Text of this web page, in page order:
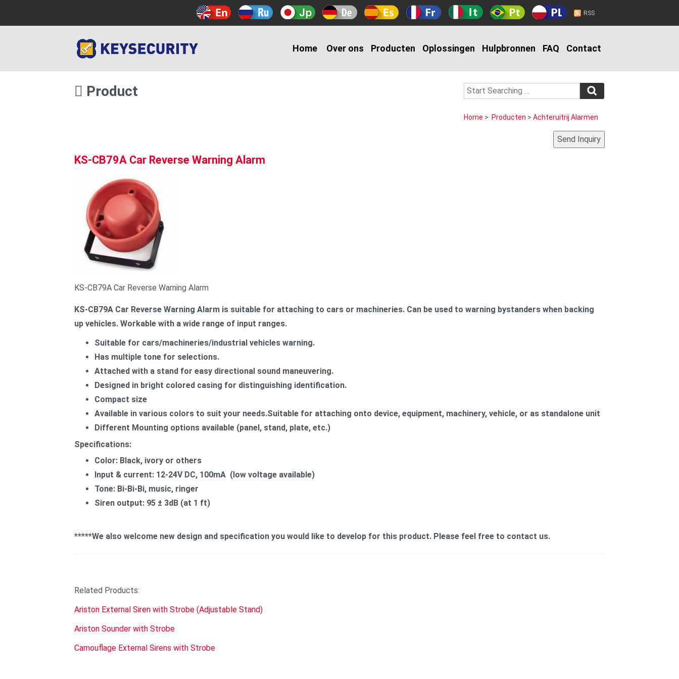
RSS
Home Over ons Producten Oplossingen Hulpbronnen FAQ Contact
Product
Home > Producten > Achteruitrij Alarmen
KS-CB79A Car Reverse Warning Alarm
KS-CB79A Car Reverse Warning Alarm
KS-CB79A Car Reverse Warning Alarm is suitable for attaching to cars or machineries. Can be used to warning bystanders when backing
up vehicles. Workable with a wide range of input ranges.
Suitable for cars/machineries/industrial vehicles warning.
Has multiple tone for selections.
Attached with a stand for easy directional sound maneuvering.
Designed in bright colored casing for distinguishing identification.
Compact size
Available in various colors to suit your needs.​Suitable for attaching onto device, equipment, machinery, vehicle, or as standalone unit
Different Mounting options available (panel, stand, plate, etc.)
Specifications:
Color: Black, ivory or others
Input & current: 12-24V DC, 100mA (low voltage available)
Tone: Bi-Bi-Bi, music, ringer
Siren output: 95 ± 3dB (at 1 ft)
*****We also welcome new design and specification you would like to develop for this product. Please feel free to contact us.
Related Products:
Ariston External Siren with Strobe (Adjustable Stand)
Ariston Sounder with Strobe
Camouflage External Sirens with Strobe